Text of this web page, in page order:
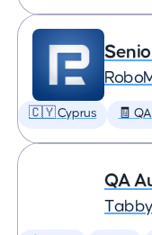
🇨🇾 Cyprus 🧾 QA
QA
Tabby